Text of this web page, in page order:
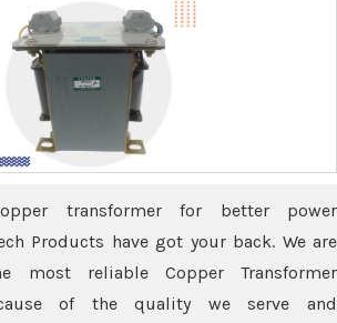
transformer for better power
Products have got your back. We are
most reliable Copper Transformer
of the quality we serve and